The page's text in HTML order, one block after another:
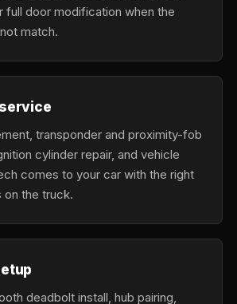
full door modification when the
match.
transponder and proximity-fob
cylinder repair, and vehicle
comes to your car with the right
on the truck.
deadbolt install, hub pairing,